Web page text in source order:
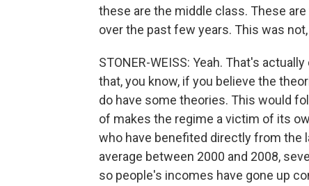
these are the middle class. These
over the past few years. This was
STONER-WEISS: Yeah. That's
that, you know, if you believe the
do have some theories. This would
of makes the regime a victim of its
who have benefited directly from the
average between 2000 and 2008,
so people's incomes have gone up